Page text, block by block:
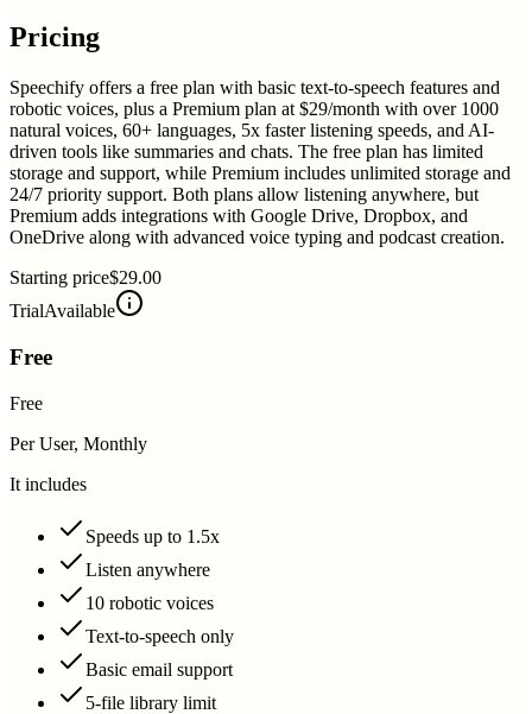
Pricing
Speechify offers a free plan with basic text-to-speech features and
robotic voices, plus a Premium plan at $29/month with over 1000
natural voices, 60+ languages, 5x faster listening speeds, and AI-
driven tools like summaries and chats. The free plan has limited
storage and support, while Premium includes unlimited storage and
24/7 priority support. Both plans allow listening anywhere, but
Premium adds integrations with Google Drive, Dropbox, and
OneDrive along with advanced voice typing and podcast creation.
Starting price$29.00
TrialAvailable
Free
Free
Per User, Monthly
It includes
Speeds up to 1.5x
Listen anywhere
10 robotic voices
Text-to-speech only
Basic email support
5-file library limit